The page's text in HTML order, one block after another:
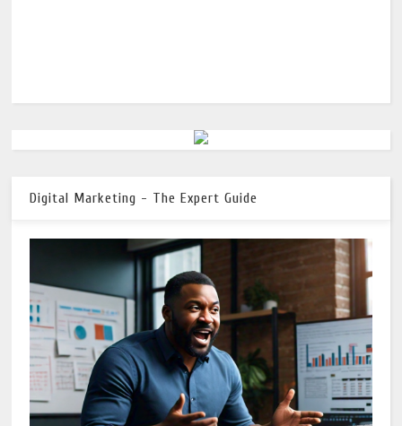
Digital Marketing - The Expert Guide